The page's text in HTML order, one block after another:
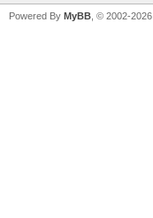
Powered By MyBB , © 2002-2026